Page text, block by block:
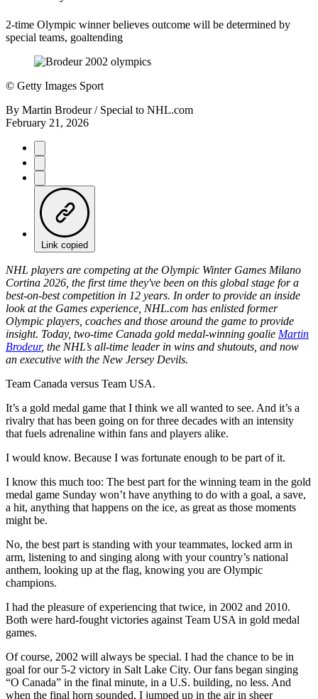
2-time Olympic winner believes outcome will be determined by
special teams, goaltending
© Getty Images Sport
By Martin Brodeur / Special to NHL.com
February 21, 2026
Link copied
NHL players are competing at the Olympic Winter Games Milano
Cortina 2026, the first time they've been on this global stage for a
best-on-best competition in 12 years. In order to provide an inside
look at the Games experience, NHL.com has enlisted former
Olympic players, coaches and those around the game to provide
insight. Today, two-time Canada gold medal-winning goalie Martin
Brodeur, the NHL’s all-time leader in wins and shutouts, and now
an executive with the New Jersey Devils.
Team Canada versus Team USA.
It’s a gold medal game that I think we all wanted to see. And it’s a
rivalry that has been going on for three decades with an intensity
that fuels adrenaline within fans and players alike.
I would know. Because I was fortunate enough to be part of it.
I know this much too: The best part for the winning team in the gold
medal game Sunday won’t have anything to do with a goal, a save,
a hit, anything that happens on the ice, as great as those moments
might be.
No, the best part is standing with your teammates, locked arm in
arm, listening to and singing along with your country’s national
anthem, looking up at the flag, knowing you are Olympic
champions.
I had the pleasure of experiencing that twice, in 2002 and 2010.
Both were hard-fought victories against Team USA in gold medal
games.
Of course, 2002 will always be special. I had the chance to be in
goal for our 5-2 victory in Salt Lake City. Our fans began singing
“O Canada” in the final minute, in a U.S. building, no less. And
when the final horn sounded, I jumped up in the air in sheer